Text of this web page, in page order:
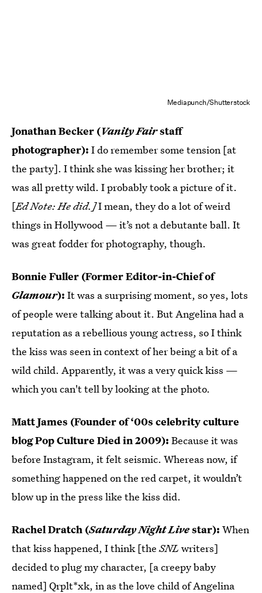
Mediapunch/Shutterstock
Jonathan Becker (Vanity Fairstaff
photographer): I do remember some tension [at
the party]. I think she was kissing her brother; it
was all pretty wild. I probably took a picture of it.
[Ed Note: He did.]I mean, they do a lot of weird
things in Hollywood — it’s not a debutante ball. It
was great fodder for photography, though.
Bonnie Fuller (Former Editor-in-Chief of
Glamour): It was a surprising moment, so yes, lots
of people were talking about it. But Angelina had a
reputation as a rebellious young actress, so I think
the kiss was seen in context of her being a bit of a
wild child. Apparently, it was a very quick kiss —
which you can't tell by looking at the photo.
Matt James (Founder of ‘00s celebrity culture
blog Pop Culture Died in 2009): Because it was
before Instagram, it felt seismic. Whereas now, if
something happened on the red carpet, it wouldn’t
blow up in the press like the kiss did.
Rachel Dratch (Saturday Night Livestar): When
that kiss happened, I think [theSNL writers]
decided to plug my character, [a creepy baby
named] Qrplt*xk, in as the love child of Angelina